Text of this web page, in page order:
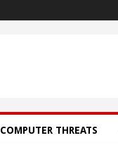
COMPUTER THREATS